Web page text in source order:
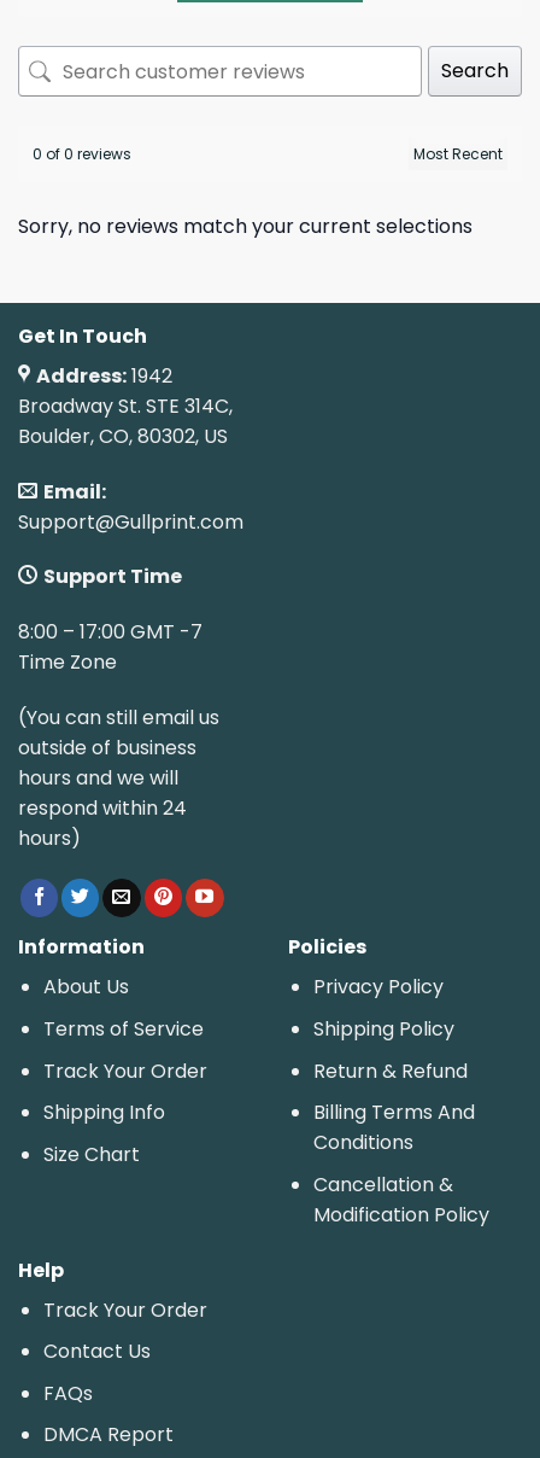
Search
0 of 0 reviews
Sorry, no reviews match your current selections
Get In Touch
Address:1942
Broadway St. STE 314C,
Boulder, CO, 80302, US
Email:
Support@Gullprint.com
Support Time
8:00 – 17:00 GMT -7
Time Zone
(You can still email us
outside of business
hours and we will
respond within 24
hours)
Information
About Us
Terms of Service
Track Your Order
Shipping Info
Size Chart
Policies
Privacy Policy
Shipping Policy
Return & Refund
Billing Terms And
Conditions
Cancellation &
Modification Policy
Help
Track Your Order
Contact Us
FAQs
DMCA Report